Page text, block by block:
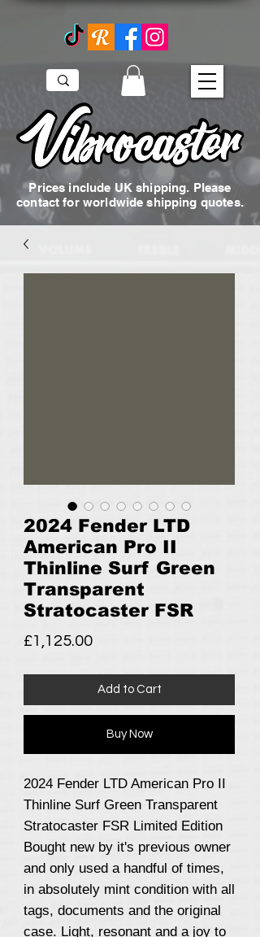
Prices include UK shipping. Please
contact for worldwide shipping quotes.
2024 Fender LTD
American Pro II
Thinline Surf Green
Transparent
Stratocaster FSR
£1,125.00Price
Add to Cart
Buy Now
2024 Fender LTD American Pro II
Thinline Surf Green Transparent
Stratocaster FSR Limited Edition
Bought new by it's previous owner
and only used a handful of times,
in absolutely mint condition with all
tags, documents and the original
case. Light, resonant and a joy to